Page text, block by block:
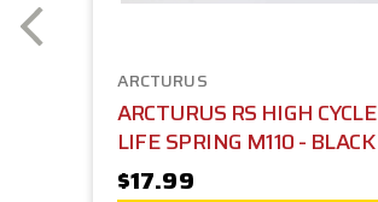
ARCTURUS
ARCTURUS RS HIGH CYCLE
LIFE SPRING M110 - BLACK
$17.99